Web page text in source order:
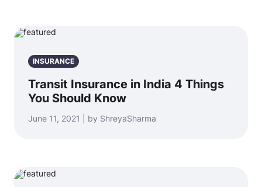
INSURANCE
Transit Insurance in India 4 Things
You Should Know
June 11, 2021 | by ShreyaSharma